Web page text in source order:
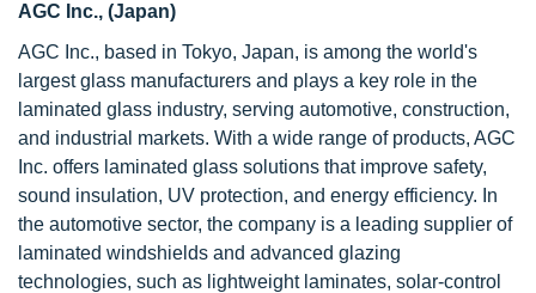
AGC Inc., (Japan)
AGC Inc., based in Tokyo, Japan, is among the world's
largest glass manufacturers and plays a key role in the
laminated glass industry, serving automotive, construction,
and industrial markets. With a wide range of products, AGC
Inc. offers laminated glass solutions that improve safety,
sound insulation, UV protection, and energy efficiency. In
the automotive sector, the company is a leading supplier of
laminated windshields and advanced glazing
technologies, such as lightweight laminates, solar-control